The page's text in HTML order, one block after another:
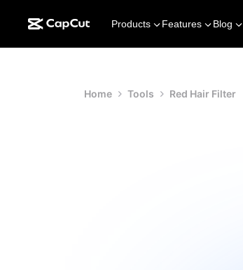
Products Features Blog
Home Tools Red Hair Filter